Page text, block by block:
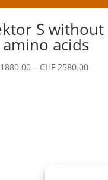
S without
acids
– CHF2580.00Price